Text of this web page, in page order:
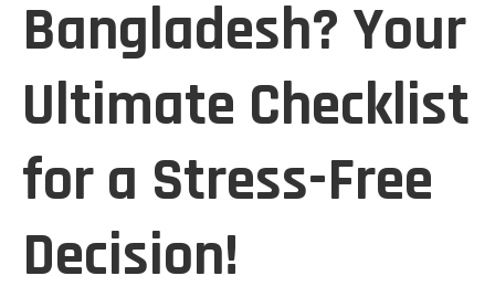
Bangladesh? Your
Ultimate Checklist
for a Stress-Free
Decision!